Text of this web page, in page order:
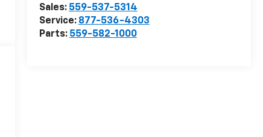
Sales: 559-537-5314
Service: 877-536-4303
Parts: 559-582-1000